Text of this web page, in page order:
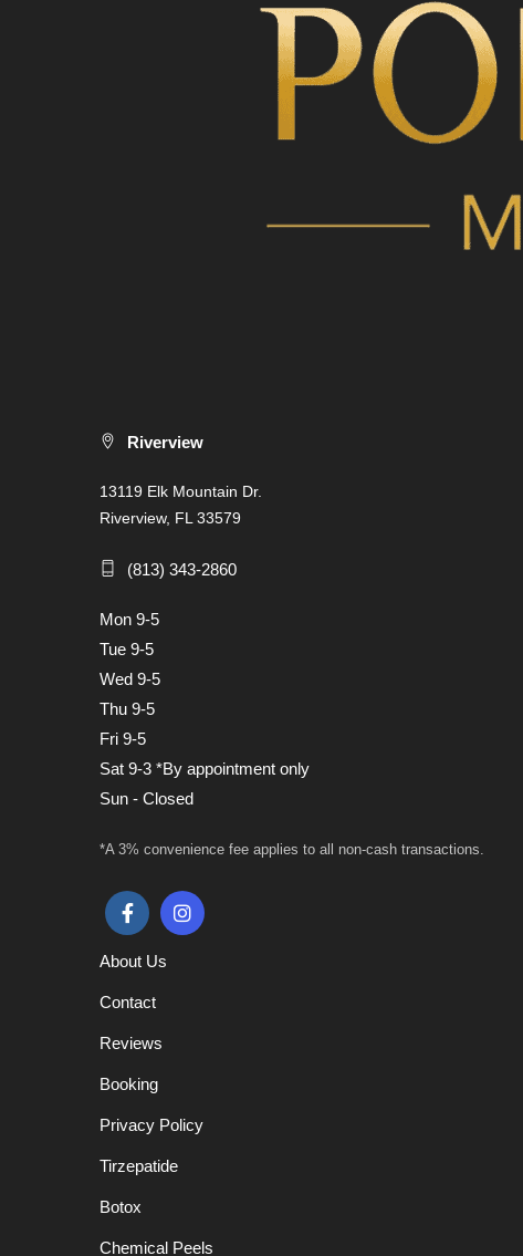
Riverview
13119 Elk Mountain Dr.
Riverview, FL 33579
(813) 343-2860
Mon 9-5
Tue 9-5
Wed 9-5
Thu 9-5
Fri 9-5
Sat 9-3 *By appointment only
Sun - Closed
*A 3% convenience fee applies to all non-cash transactions.
About Us
Contact
Reviews
Booking
Privacy Policy
Tirzepatide
Botox
Chemical Peels